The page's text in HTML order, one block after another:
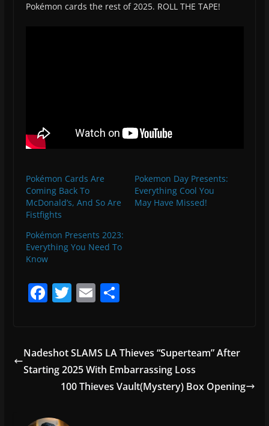
Pokémon cards the rest of 2025. ROLL THE TAPE!
Pokémon Cards Are
Coming Back To
McDonald’s, And So Are
Fistfights
Pokemon Day Presents:
Everything Cool You
May Have Missed!
Pokémon Presents 2023:
Everything You Need To
Know
F
e
b
T
er
E
l
S
e
Nadeshot SLAMS LA Thieves “Superteam” After
Starting 2025 With Embarrassing Loss
100 Thieves Vault(Mystery) Box Opening